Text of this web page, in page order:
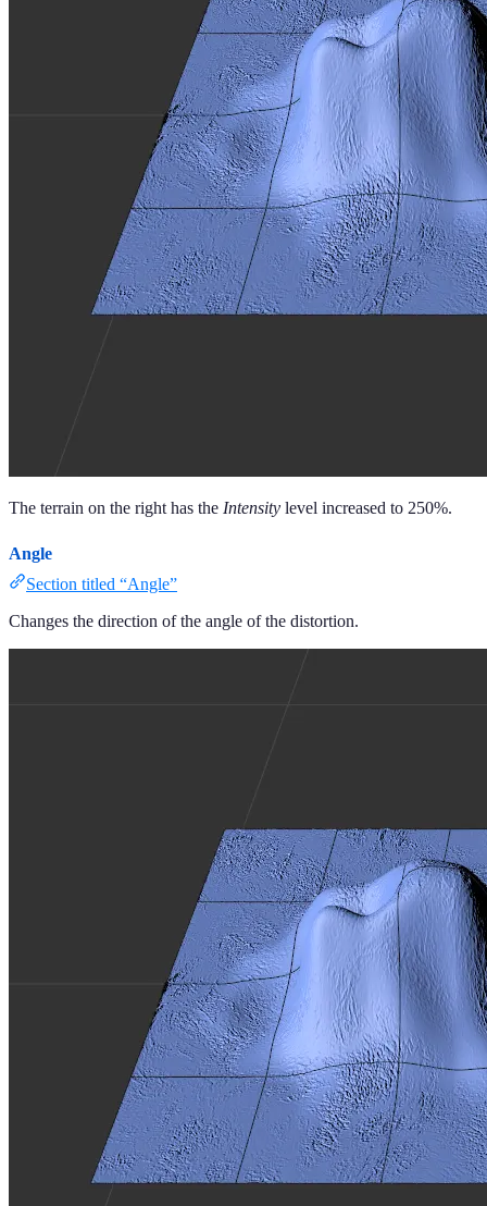
The terrain on the right has the Intensity level increased to 250%.
Angle
Section titled “Angle”
Changes the direction of the angle of the distortion.